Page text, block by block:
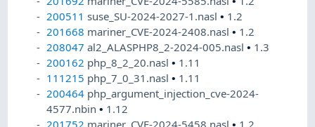
200511 suse_SU-2024-2027-1.nasl• 1.2
201668 mariner_CVE-2024-2408.nasl• 1.2
208047 al2_ALASPHP8_2-2024-005.nasl• 1.3
200162 php_8_2_20.nasl• 1.11
111215 php_7_0_31.nasl• 1.11
200464 php_argument_injection_cve-2024-
4577.nbin• 1.12